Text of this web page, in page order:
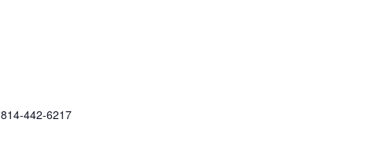
814-442-6217